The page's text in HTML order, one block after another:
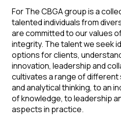
For The CBGA group is a
talented individuals from
are committed to our values
integrity. The talent we seek
options for clients,
innovation, leadership and
cultivates a range of
and analytical thinking, to an
of knowledge, to leadership
aspects in practice.